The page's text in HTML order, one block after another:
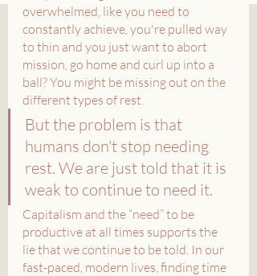
overwhelmed, like you need to
constantly achieve, you're pulled way
to thin and you just want to abort
mission, go home and curl up into a
ball? You might be missing out on the
different types of rest.
But the problem is that
humans don't stop needing
rest. We are just told that it is
weak to continue to need it.
Capitalism and the “need” to be
productive at all times supports the
lie that we continue to be told. In our
fast-paced, modern lives, finding time